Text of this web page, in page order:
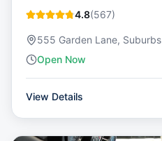
4.8(567)
555 Garden Lane, Suburbs
Open Now
View Details